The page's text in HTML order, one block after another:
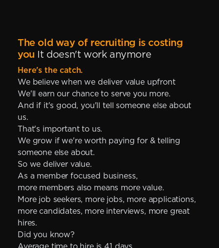
The old way of recruiting is costing
you It doesn't work anymore
Here's the catch.
We believe when we deliver value upfront
We'll earn our chance to serve you more.
And if it's good, you'll tell someone else about
us.
That's important to us.
We grow if we're worth paying for & telling
someone else about.
So we deliver value.
As a member focused business,
more members also means more value.
More job seekers, more jobs, more applications,
more candidates, more interviews, more great
hires.
Did you know?